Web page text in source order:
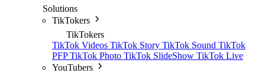
Solutions
TikTokers
TikTokers
TikTok Videos TikTok Story TikTok Sound TikTok
PFPTikTok Photo TikTok SlideShow TikTok Live
YouTubers